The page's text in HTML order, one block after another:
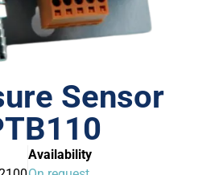
Sensor
Availability